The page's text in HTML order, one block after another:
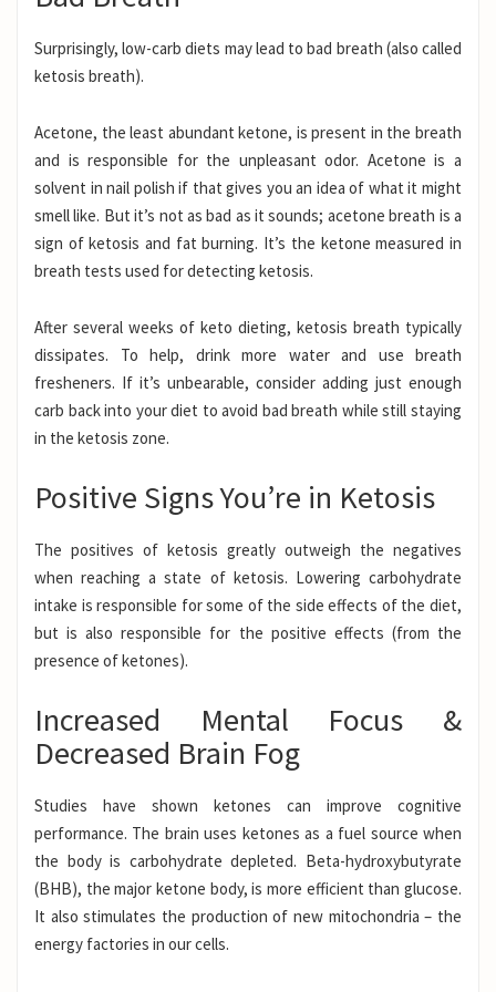
Surprisingly, low-carb diets may lead to bad breath (also called
ketosis breath).
Acetone, the least abundant ketone, is present in the breath
and is responsible for the unpleasant odor. Acetone is a
solvent in nail polish if that gives you an idea of what it might
smell like. But it’s not as bad as it sounds; acetone breath is a
sign of ketosis and fat burning. It’s the ketonemeasured in
breath tests used for detecting ketosis.
After several weeks of keto dieting, ketosis breath typically
dissipates. To help, drink more water and use breath
fresheners. If it’s unbearable, consider adding just enough
carb back into your diet to avoid bad breath while still staying
in the ketosis zone.
Positive Signs You’re in Ketosis
The positives of ketosis greatly outweigh the negatives
when reaching astate of ketosis. Lowering carbohydrate
intake is responsible for some of the side effects of the diet,
but is also responsible for the positive effects (from the
presence of ketones).
Increased Mental Focus &
Decreased Brain Fog
Studies have shown ketones can improve cognitive
performance. The brain uses ketones as a fuel source when
the body is carbohydrate depleted. Beta-hydroxybutyrate
(BHB), the major ketone body, is more efficient than glucose.
It also stimulates the production of new mitochondria – the
energy factories in our cells.